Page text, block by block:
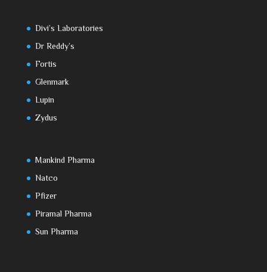
Divi’s Laboratories
Dr Reddy’s
Fortis
Glenmark
Lupin
Zydus
Mankind Pharma
Natco
Pfizer
Piramal Pharma
Sun Pharma